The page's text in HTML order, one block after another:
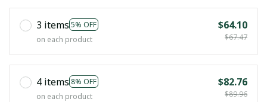
3 items 5% OFF
on each product
$64.10
$67.47
4 items 8% OFF
on each product
$82.76
$89.96